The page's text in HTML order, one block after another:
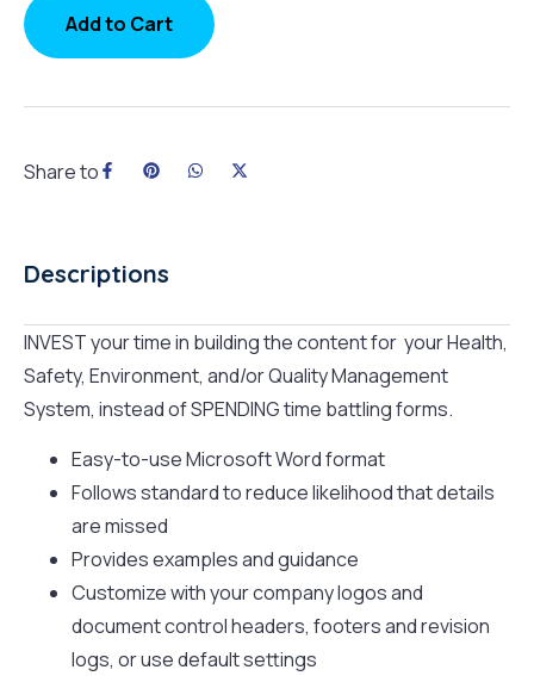
Add to Cart
Share to
Descriptions
INVEST your time in building the content for your Health,
Safety, Environment, and/or Quality Management
System, instead of SPENDING time battling forms.​
Easy-to-use Microsoft Word format
Follows standard to reduce likelihood that details
are missed
Provides examples and guidance
Customize with your company logos and
document control headers, footers and revision
logs, or use default settings